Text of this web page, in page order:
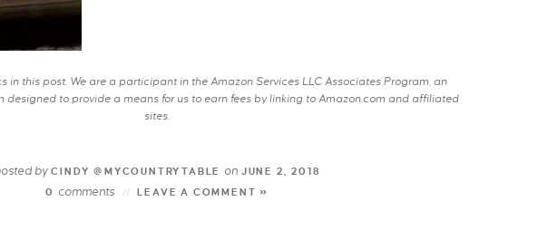
in this post. We are a participant in the Amazon Services LLC Associates Program, an
to provide a means for us to earn fees by linking to Amazon.com and affiliated
sites.
byCINDY @MYCOUNTRYTABLE on JUNE 2, 2018
0
comments LEAVE A COMMENT »